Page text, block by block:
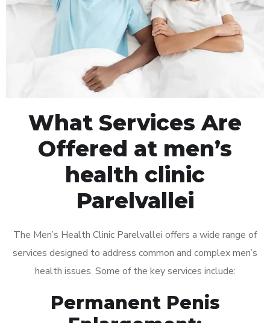
What Services Are
Offered at men’s
health clinic
Parelvallei
The Men’s Health Clinic Parelvallei offers a wide range of
services designed to address common and complex men’s
health issues. Some of the key services include:
Permanent Penis